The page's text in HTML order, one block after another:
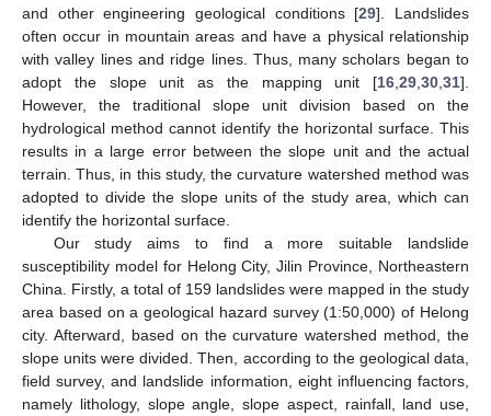
and other engineering geological conditions [29]. Landslides
often occur in mountain areas and have a physical relationship
with valley lines and ridge lines. Thus, many scholars began to
adopt the slope unit as the mapping unit [16 29 30 31].
However, the traditional slope unit division based on the
hydrological method cannot identify the horizontal surface. This
results in a large error between the slope unit and the actual
terrain. Thus, in this study, the curvature watershed method was
adopted to divide the slope units of the study area, which can
identify the horizontal surface.
Our study aims to find a more suitable landslide
susceptibility model for Helong City, Jilin Province, Northeastern
China. Firstly, a total of 159 landslides were mapped in the study
area based on a geological hazard survey (1:50,000) of Helong
city. Afterward, based on the curvature watershed method, the
slope units were divided. Then, according to the geological data,
field survey, and landslide information, eight influencing factors,
namely lithology, slope angle, slope aspect, rainfall, land use,